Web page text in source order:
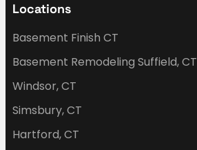
Locations
Basement Finish CT
Basement Remodeling Suffield, CT
Windsor, CT
Simsbury, CT
Hartford, CT